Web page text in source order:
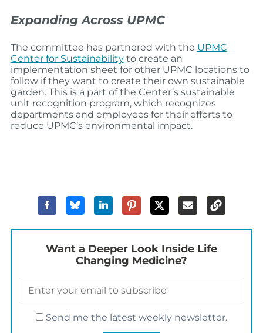
Expanding Across UPMC
The committee has partnered with the UPMC
Center for Sustainabilityto create an
implementation sheet for other UPMC locations to
follow if they want to create their own sustainable
garden. This is a part of the Center’s sustainable
unit recognition program, which recognizes
departments and employees for their efforts to
reduce UPMC’s environmental impact.
Want a Deeper Look Inside Life
Changing Medicine?
Send me the latest weekly newsletter.